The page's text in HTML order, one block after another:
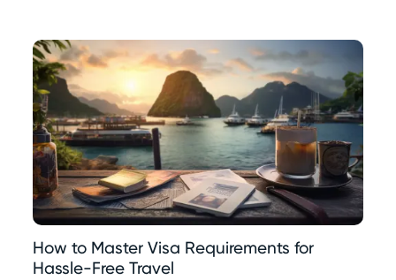
How to Master Visa Requirements for
Hassle-Free Travel